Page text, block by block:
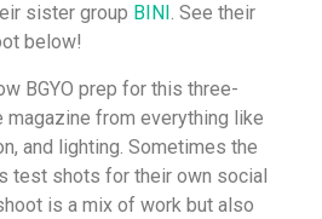
sister group BINI . See their
below!
BGYO prep for this three-
magazine from everything like
and lighting. Sometimes the
test shots for their own social
is a mix of work but also